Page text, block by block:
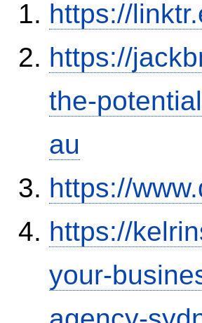
https://
https://
the-
au
https://
https://
your-